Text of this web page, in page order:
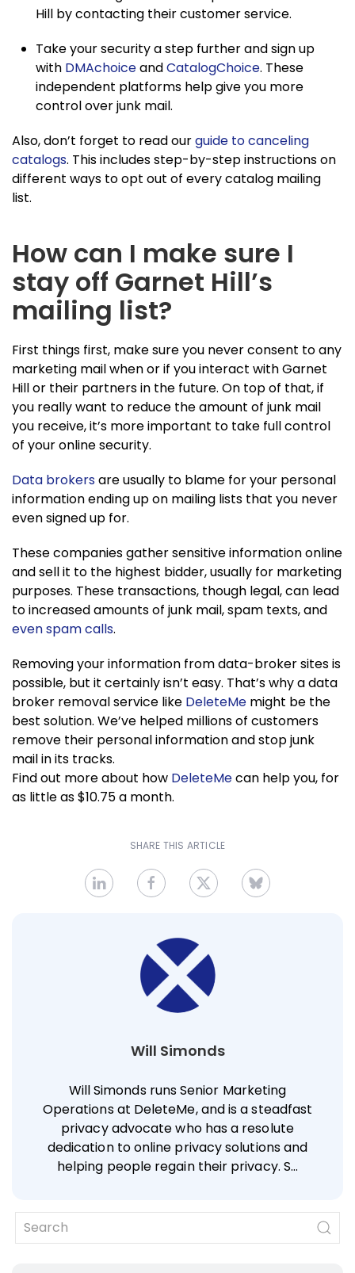
Hill by contacting their customer service.
Take your security a step further and sign up
with DMAchoiceandCatalogChoice. These
independent platforms help give you more
control over junk mail.
Also, don’t forget to read ourguide to canceling
catalogs. This includes step-by-step instructions on
different ways to opt out of every catalog mailing
list.
How can I make sure I
stay off Garnet Hill’s
mailing list?
First things first, make sure you never consent to any
marketing mail when or if you interact with Garnet
Hill or their partners in the future. On top of that, if
you really want to reduce the amount of junk mail
you receive, it’s more important to take full control
of your online security.
Data brokersare usually to blame for your personal
information ending up on mailing lists that you never
even signed up for.
These companies gather sensitive information online
and sell it to the highest bidder, usually for marketing
purposes. These transactions, though legal, can lead
to increased amounts of junk mail, spam texts, and
even spam calls.
Removing your information from data-broker sites is
possible, but it certainly isn’t easy. That’s why a data
broker removal service like DeleteMe might be the
best solution. We’ve helped millions of customers
remove their personal information and stop junk
mail in its tracks.
Find out more about how DeleteMecan help you, for
as little as $10.75 a month.
SHARE THIS ARTICLE
Will Simonds
Will Simonds runs Senior Marketing
Operations at DeleteMe, and is a steadfast
privacy advocate who has a resolute
dedication to online privacy solutions and
helping people regain their privacy. S…